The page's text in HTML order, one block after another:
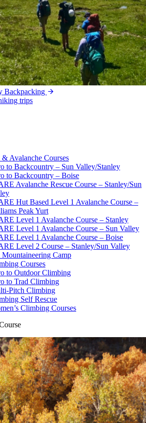
Backpacking
trips
& Avalanche Courses
to Backcountry – Sun Valley/Stanley
to Backcountry – Boise
Avalanche Rescue Course – Stanley/Sun
Hut Based Level 1 Avalanche Course –
Peak Yurt
Level 1 Avalanche Course – Stanley
Level 1 Avalanche Course – Sun Valley
Level 1 Avalanche Course – Boise
Level 2 Course – Stanley/Sun Valley
Mountaineering Camp
Courses
to Outdoor Climbing
to Trad Climbing
Pitch Climbing
Self Rescue
Climbing Courses